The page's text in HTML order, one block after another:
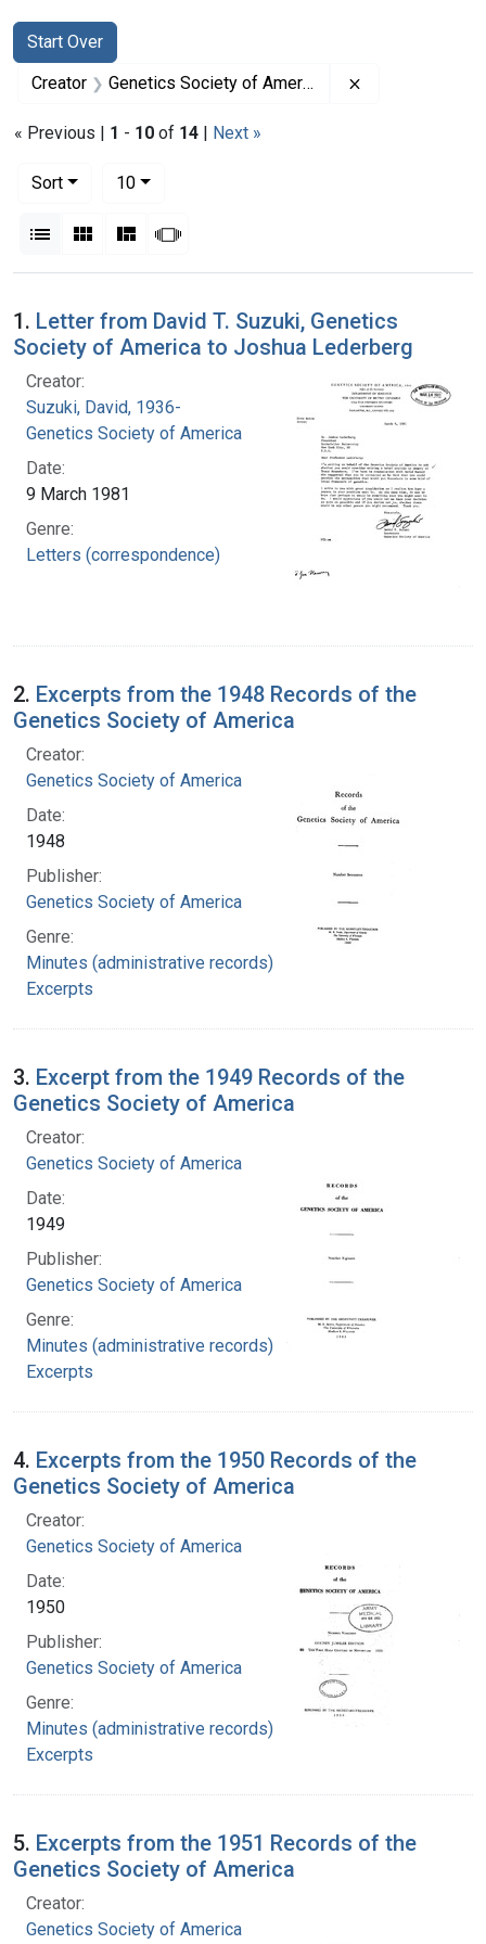
Search
Search Constraints
Start Over
You searched for:
Creator Genetics Society of America
« Previous | 1 - 10 of 14 | Next »
Sort
10per page
List Gallery MasonrySlideshow
Search Results
1. Letter from David T. Suzuki, Genetics
Society of America to Joshua Lederberg
Creator:
Suzuki, David, 1936-
Genetics Society of America
Date:
9 March 1981
Genre:
Letters (correspondence)
2. Excerpts from the 1948 Records of the
Genetics Society of America
Creator:
Genetics Society of America
Date:
1948
Publisher:
Genetics Society of America
Genre:
Minutes (administrative records)
Excerpts
3. Excerpt from the 1949 Records of the
Genetics Society of America
Creator:
Genetics Society of America
Date:
1949
Publisher:
Genetics Society of America
Genre:
Minutes (administrative records)
Excerpts
4. Excerpts from the 1950 Records of the
Genetics Society of America
Creator:
Genetics Society of America
Date:
1950
Publisher:
Genetics Society of America
Genre:
Minutes (administrative records)
Excerpts
5. Excerpts from the 1951 Records of the
Genetics Society of America
Creator:
Genetics Society of America